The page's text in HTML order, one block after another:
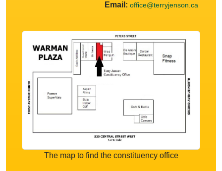
Email: office@terryjenson.ca
The map to find the constituency office